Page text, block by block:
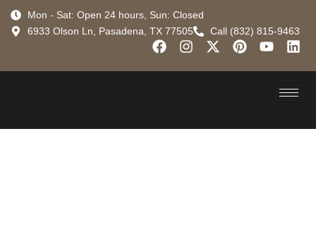
Mon - Sat: Open 24 hours, Sun: Closed
6933 Olson Ln, Pasadena, TX 77505
Call (832) 815-9463